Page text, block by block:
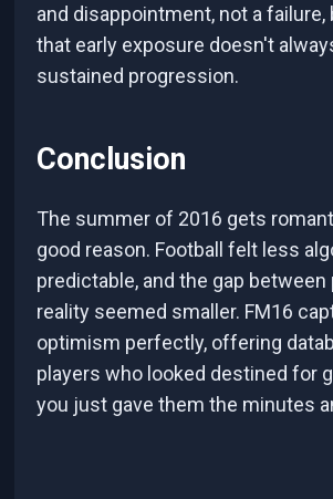
and disappointment, not a failure,
that early exposure doesn't
sustained progression.
Conclusion
The summer of 2016 gets
good reason. Football felt less
predictable, and the gap between
reality seemed smaller. FM16
optimism perfectly, offering
players who looked destined for
you just gave them the minutes